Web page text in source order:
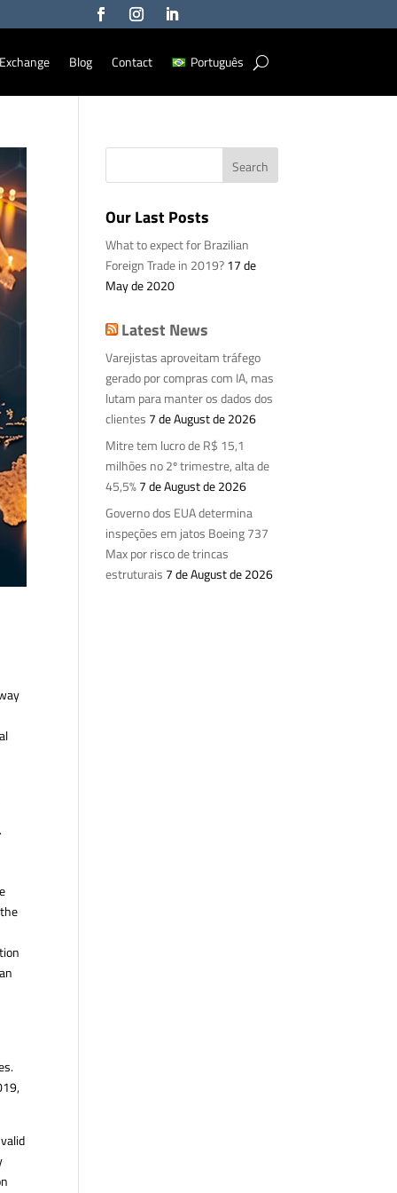
Exchange Blog Contact Português
Our Last Posts
What to expect for Brazilian
Foreign Trade in 2019?17 de
May de 2020
Latest News
Varejistas aproveitam tráfego
gerado por compras com IA, mas
lutam para manter os dados dos
clientes 7 de August de 2026
Mitre tem lucro de R$ 15,1
milhões no 2º trimestre, alta de
45,5%7 de August de 2026
Governo dos EUA determina
inspeções em jatos Boeing 737
Max por risco de trincas
estruturais 7 de August de 2026